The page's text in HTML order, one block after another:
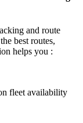
and route
best routes,
helps you :
fleet availability